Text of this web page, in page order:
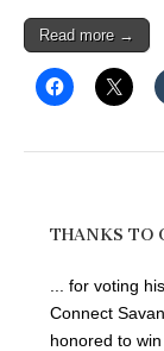
Read more →
THANKS TO
... for voting
Connect
honored to